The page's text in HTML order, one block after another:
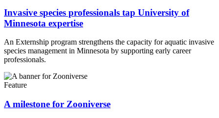
Invasive species professionals tap University of
Minnesota expertise
An Externship program strengthens the capacity for aquatic invasive
species management in Minnesota by supporting early career
professionals.
Feature
A milestone for Zooniverse